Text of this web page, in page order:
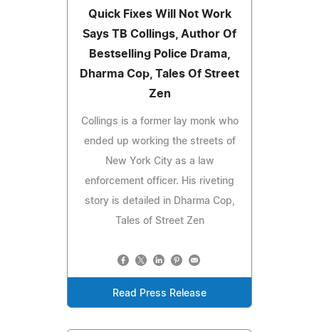
Quick Fixes Will Not Work
Says TB Collings, Author Of
Bestselling Police Drama,
Dharma Cop, Tales Of Street
Zen
Collings is a former lay monk who
ended up working the streets of
New York City as a law
enforcement officer. His riveting
story is detailed in Dharma Cop,
Tales of Street Zen
Read Press Release